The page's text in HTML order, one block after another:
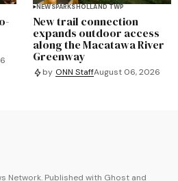
NEWSPARKSHOLLAND TWP
New trail connection
expands outdoor access
along the Macatawa River
Greenway
by ONN StaffAugust 06, 2026
Network. Published with Ghost and